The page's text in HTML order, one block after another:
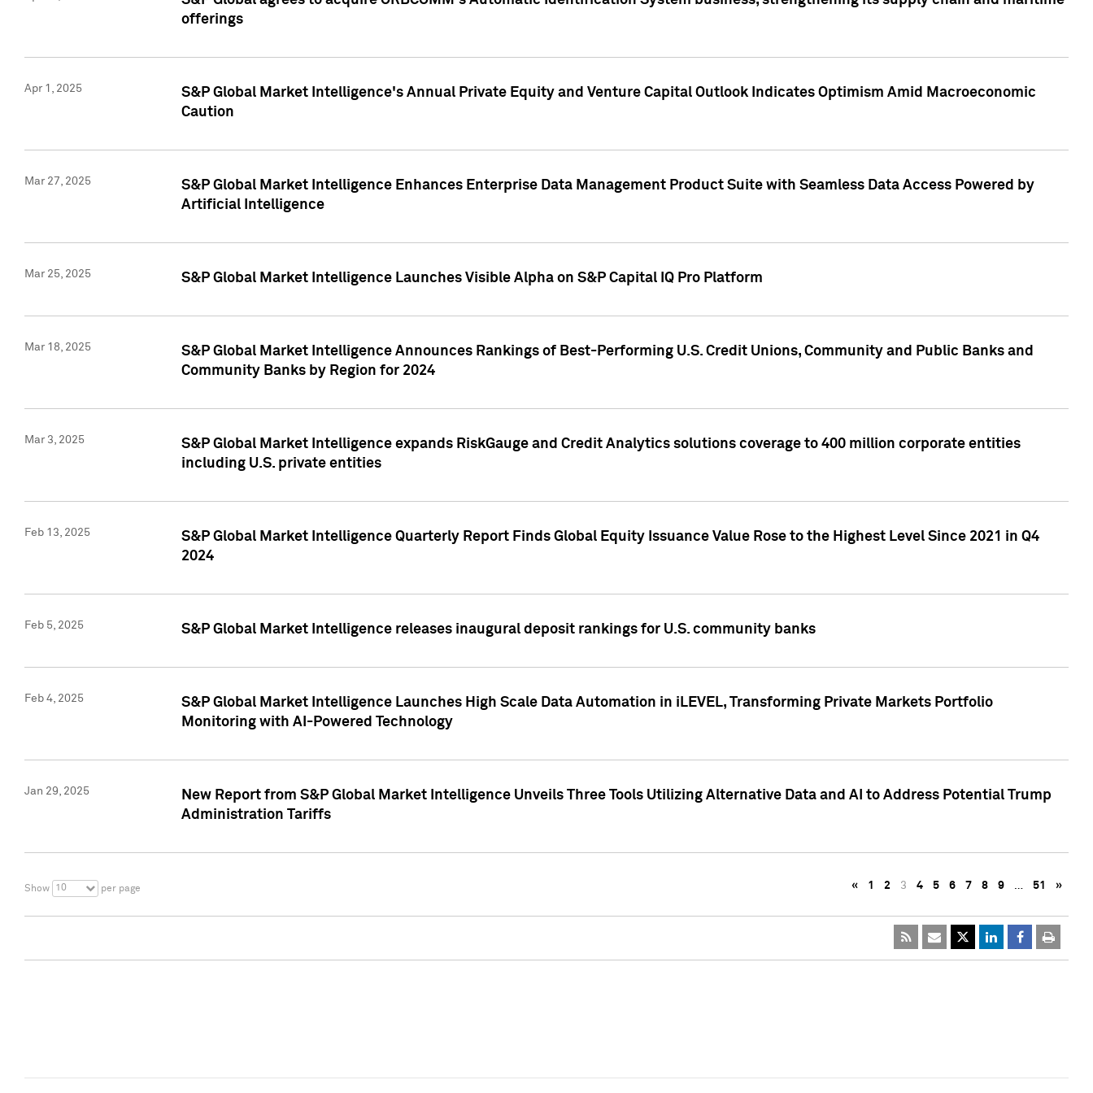
offerings
Apr 1, 2025
S&P Global Market Intelligence's Annual Private Equity and Venture Capital Outlook Indicates Optimism Amid Macroeconomic
Caution
Mar 27, 2025
S&P Global Market Intelligence Enhances Enterprise Data Management Product Suite with Seamless Data Access Powered by
Artificial Intelligence
Mar 25, 2025 S&P Global Market Intelligence Launches Visible Alpha on S&P Capital IQ Pro Platform
Mar 18, 2025
S&P Global Market Intelligence Announces Rankings of Best-Performing U.S. Credit Unions, Community and Public Banks and
Community Banks by Region for 2024
Mar 3, 2025
S&P Global Market Intelligence expands RiskGauge and Credit Analytics solutions coverage to 400 million corporate entities
including U.S. private entities
Feb 13, 2025
S&P Global Market Intelligence Quarterly Report Finds Global Equity Issuance Value Rose to the Highest Level Since 2021 in Q4
2024
Feb 5, 2025 S&P Global Market Intelligence releases inaugural deposit rankings for U.S. community banks
Feb 4, 2025
S&P Global Market Intelligence Launches High Scale Data Automation in iLEVEL, Transforming Private Markets Portfolio
Monitoring with AI-Powered Technology
Jan 29, 2025
New Report from S&P Global Market Intelligence Unveils Three Tools Utilizing Alternative Data and AI to Address Potential Trump
Administration Tariffs
Show 10 per page « 1 2 3 4 5 6 7 8 9 … 51 »